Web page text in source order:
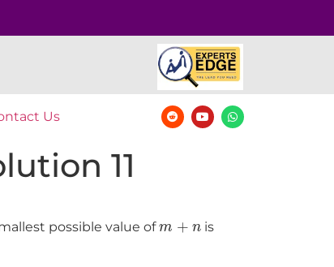
Us
11
possible value ofm + n
m + n is